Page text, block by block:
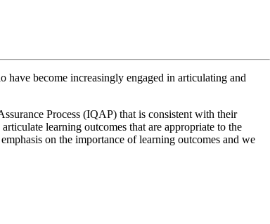
of disciplines is essential to this outcome.
The comfort in using quantitative literacy also exists in
divergent thinking and risk taking. Those
of disciplines is essential to this outcome. At the
have become increasingly engaged in articulating and
Process (IQAP) that is consistent with their
learning outcomes that are appropriate to the
on the importance of learning outcomes and we